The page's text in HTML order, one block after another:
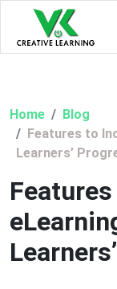
Home
Blog
Features to
Learners’